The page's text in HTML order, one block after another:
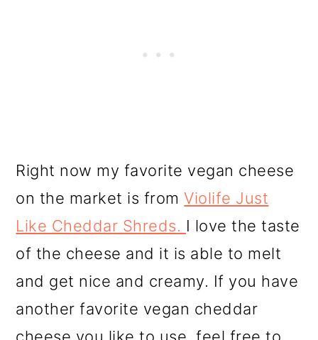
Right now my favorite vegan cheese
on the market is fromViolife Just
Like Cheddar Shreds. I love the taste
of the cheese and it is able to melt
and get nice and creamy. If you have
another favorite vegan cheddar